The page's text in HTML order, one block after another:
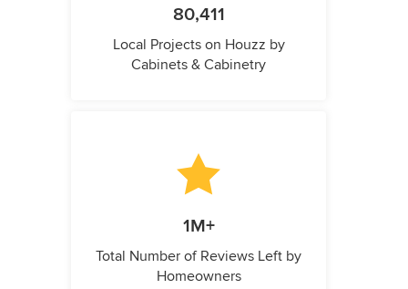
80,411
Local Projects on Houzz by
Cabinets & Cabinetry
1M+
Total Number of Reviews Left by
Homeowners